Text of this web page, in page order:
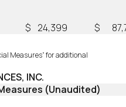
$ 24,399 $
Measures” for additional
INC.
(Unaudited)